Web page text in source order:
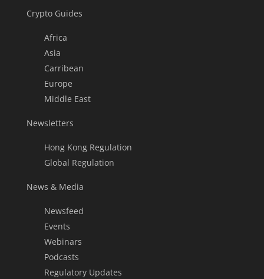
Crypto Guides
Africa
Asia
Carribean
Europe
Middle East
Newsletters
Hong Kong Regulation
Global Regulation
News & Media
Newsfeed
Events
Webinars
Podcasts
Regulatory Updates